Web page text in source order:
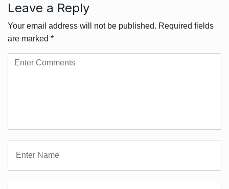
Leave a Reply
Your email address will not be published. Required fields
are marked *